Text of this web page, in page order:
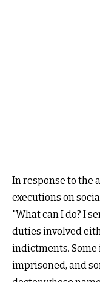
In response to the
executions on
"What can I do? I
duties involved
indictments.
imprisoned, and